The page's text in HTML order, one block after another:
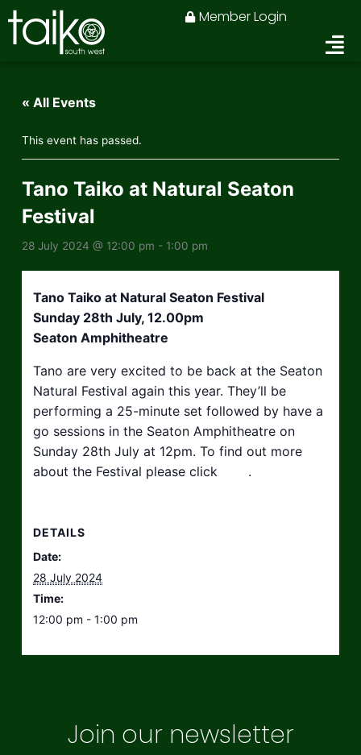
Skip
to
content
Member Login
« All Events
This event has passed.
Tano Taiko at Natural Seaton
Festival
28 July 2024 @ 12:00 pm - 1:00 pm
Tano Taiko at Natural Seaton Festival
Sunday 28th July, 12.00pm
Seaton Amphitheatre
Tano are very excited to be back at the Seaton
Natural Festival again this year. They’ll be
performing a 25-minute set followed by have a
go sessions in the Seaton Amphitheatre on
Sunday 28th July at 12pm. To find out more
about the Festival please click
.
DETAILS
Date:
28 July 2024
Time:
12:00 pm - 1:00 pm
Join our newsletter